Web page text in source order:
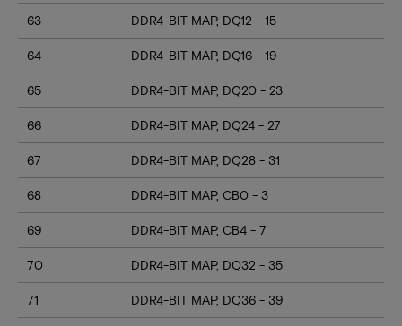
63 DDR4-BIT MAP, DQ12 - 15
64 DDR4-BIT MAP, DQ16 - 19
65 DDR4-BIT MAP, DQ20 - 23
66 DDR4-BIT MAP, DQ24 - 27
67 DDR4-BIT MAP, DQ28 - 31
68 DDR4-BIT MAP, CB0 - 3
69 DDR4-BIT MAP, CB4 - 7
70 DDR4-BIT MAP, DQ32 - 35
71 DDR4-BIT MAP, DQ36 - 39